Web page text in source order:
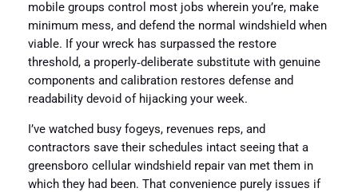
mobile groups control most jobs wherein you’re, make
minimum mess, and defend the normal windshield when
viable. If your wreck has surpassed the restore
threshold, a properly‑deliberate substitute with genuine
components and calibration restores defense and
readability devoid of hijacking your week.
I’ve watched busy fogeys, revenues reps, and
contractors save their schedules intact seeing that a
greensboro cellular windshield repair van met them in
which they had been. That convenience purely issues if